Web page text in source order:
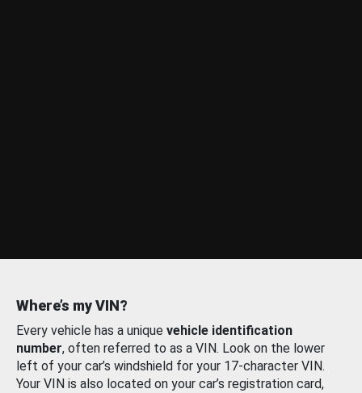
Where’s my VIN?
Every vehicle has a unique vehicle identification
number, often referred to as a VIN. Look on the lower
left of your car’s windshield for your 17-character VIN.
Your VIN is also located on your car’s registration card,